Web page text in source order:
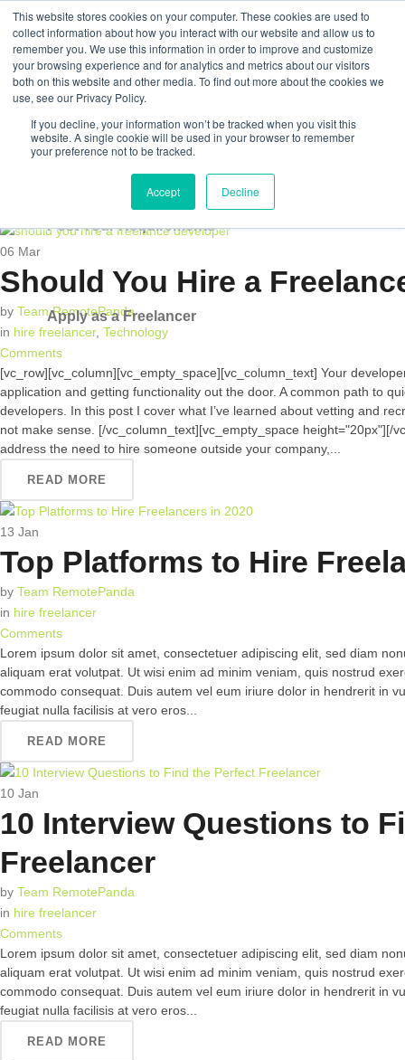
This website stores cookies on your computer. These cookies are used to
collect information about how you interact with our website and allow us to
remember you. We use this information in order to improve and customize
your browsing experience and for analytics and metrics about our visitors
both on this website and other media. To find out more about the cookies we
use, see our Privacy Policy.
If you decline, your information won’t be tracked when you visit this
website. A single cookie will be used in your browser to remember
your preference not to be tracked.
Accept Decline
Post Your Requirements
Apply as a Freelancer
Post Your Requirements
Apply as a Freelancer
06 Mar
Should You Hire a
by Team RemotePanda
in hire freelancer, Technology
Comments
[vc_row][vc_column][vc_empty_space][vc_column_text] Your
application and getting functionality out the door. A common path to
developers. In this post I cover what I’ve learned about vetting and
not make sense. [/vc_column_text][vc_empty_space height="20px"][/
address the need to hire someone outside your company,...
READ MORE
13 Jan
Top Platforms to Hire
by Team RemotePanda
in hire freelancer
Comments
Lorem ipsum dolor sit amet, consectetuer adipiscing elit, sed diam
aliquam erat volutpat. Ut wisi enim ad minim veniam, quis nostrud
commodo consequat. Duis autem vel eum iriure dolor in hendrerit in
feugiat nulla facilisis at vero eros...
READ MORE
10 Jan
10 Interview Questions to
Freelancer
by Team RemotePanda
in hire freelancer
Comments
Lorem ipsum dolor sit amet, consectetuer adipiscing elit, sed diam
aliquam erat volutpat. Ut wisi enim ad minim veniam, quis nostrud
commodo consequat. Duis autem vel eum iriure dolor in hendrerit in
feugiat nulla facilisis at vero eros...
READ MORE